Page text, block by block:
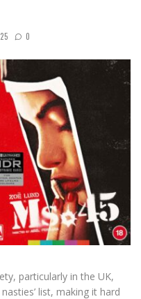
0
particularly in the UK,
list, making it hard